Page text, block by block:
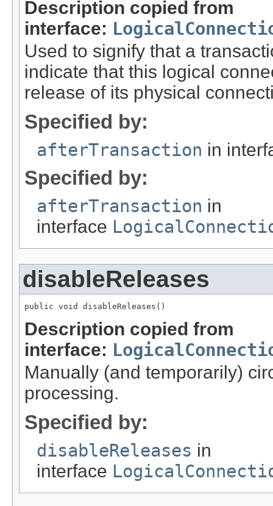
Description copied from
interface:
Used to signify that a
indicate that this logical
release of its physical
Specified by:
afterTransaction in
Specified by:
afterTransaction in
interface
disableReleases
public void disableReleases()
Description copied from
interface:
Manually (and temporarily)
processing.
Specified by:
disableReleases in
interface